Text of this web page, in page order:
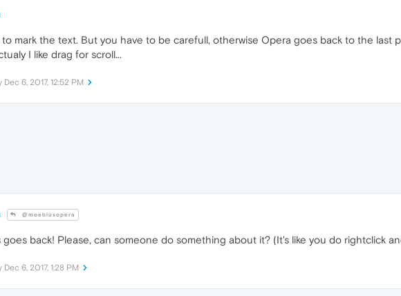
to mark the text. But you have to be carefull, otherwise Opera goes back to the last
I like drag for scroll...
Dec 6, 2017, 12:52 PM
@moebiusopera
goes back! Please, can someone do something about it? (It's like you do rightclick
Dec 6, 2017, 1:28 PM